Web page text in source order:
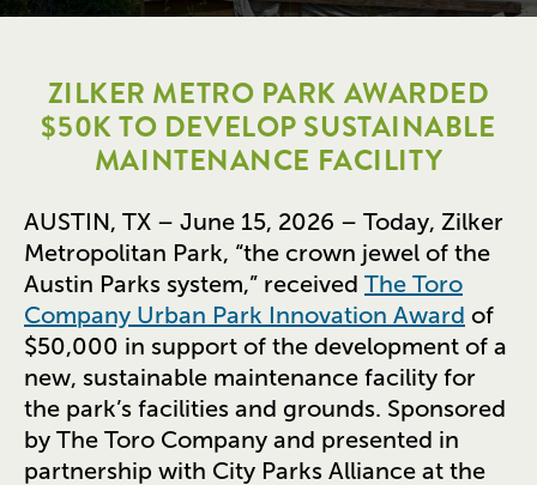
ZILKER METRO PARK AWARDED
$50K TO DEVELOP SUSTAINABLE
MAINTENANCE FACILITY
AUSTIN, TX – June 15, 2026 – Today, Zilker
Metropolitan Park, “the crown jewel of the
Austin Parks system,” received The Toro
Company Urban Park Innovation Award of
$50,000 in support of the development of a
new, sustainable maintenance facility for
the park’s facilities and grounds. Sponsored
by The Toro Company and presented in
partnership with City Parks Alliance at the